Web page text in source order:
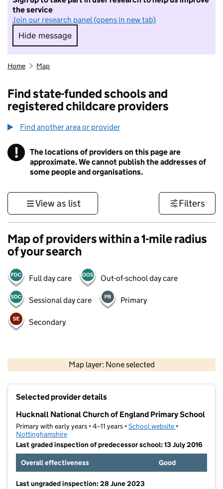
the service
Join our research panel (opens in new tab)
Hide message
Hide message. I do not want to take part in
Home Map
Find state-funded schools and
registered childcare providers
Find another area or provider
! Information
The locations of providers on this page are
approximate. We cannot publish the addresses of
some people and organisations.
View as list Filters
Map of providers within a 1-mile radius
of your search
Full day care Out-of-school day care
Sessional day care Primary
Secondary
Map layer: None selected
Contains OS data © Crown copyright and database rights 2026
Selected provider details
Hucknall National Church of England Primary School
Primary with early years • 4–11 years •School website (opens in new
•
Nottinghamshire
Last graded inspection of predecessor school: 13 July 2016
Overall effectiveness
Good
Last ungraded inspection: 28 June 2023